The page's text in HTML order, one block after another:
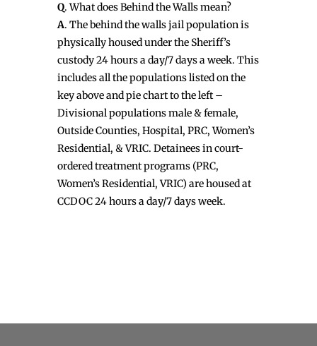
Q. What does Behind the Walls mean?
A. The behind the walls jail population is
physically housed under the Sheriff’s
custody 24 hours a day/7 days a week. This
includes all the populations listed on the
key above and pie chart to the left –
Divisional populations male & female,
Outside Counties, Hospital, PRC, Women’s
Residential, & VRIC. Detainees in court-
ordered treatment programs (PRC,
Women’s Residential, VRIC) are housed at
CCDOC 24 hours a day/7 days week.